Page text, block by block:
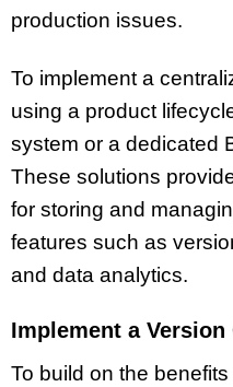
production issues.
To implement a
using a product
system or a dedicated
These solutions
for storing and
features such as
and data analytics.
Implement a
To build on the